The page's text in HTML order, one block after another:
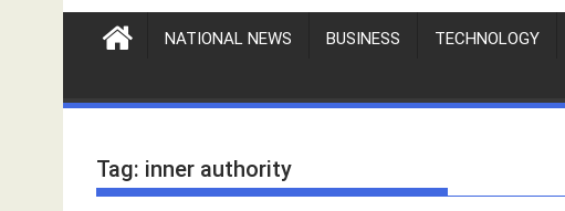
c
NATIONAL NEWS BUSINESS TECHNOLOGY
Tag: inner authority